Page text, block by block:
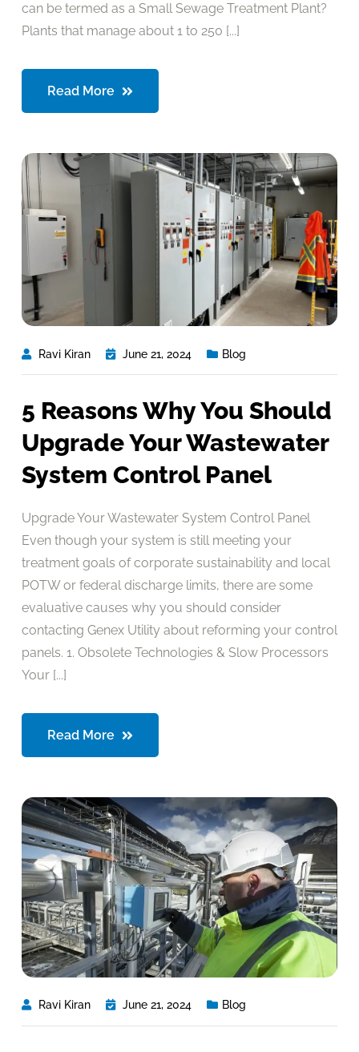
can be termed as a Small Sewage Treatment Plant?
Plants that manage about 1 to 250 [...]
Read More
Ravi Kiran June 21, 2024 Blog
5 Reasons Why You Should
Upgrade Your Wastewater
System Control Panel
Upgrade Your Wastewater System Control Panel
Even though your system is still meeting your
treatment goals of corporate sustainability and local
POTW or federal discharge limits, there are some
evaluative causes why you should consider
contacting Genex Utility about reforming your control
panels. 1. Obsolete Technologies & Slow Processors
Your [...]
Read More
Ravi Kiran June 21, 2024 Blog